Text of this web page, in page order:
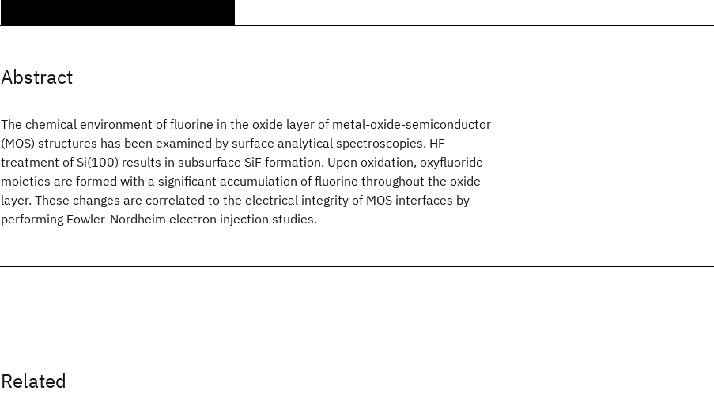
Abstract
The chemical environment of fluorine in the oxide layer of metal-oxide-semiconductor
(MOS) structures has been examined by surface analytical spectroscopies. HF
treatment of Si(100) results in subsurface SiF formation. Upon oxidation, oxyfluoride
moieties are formed with a significant accumulation of fluorine throughout the oxide
layer. These changes are correlated to the electrical integrity of MOS interfaces by
performing Fowler-Nordheim electron injection studies.
Related